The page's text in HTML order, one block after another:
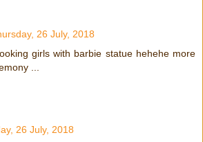
26 July, 2018
girls with barbie statue hehehe more
...
26 July, 2018